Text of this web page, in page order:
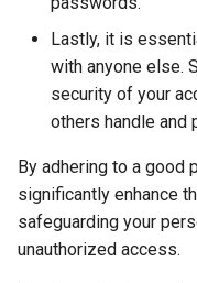
Lastly, it is
with anyone else.
security of your
others handle and
By adhering to a good
significantly enhance
safeguarding your
unauthorized access.